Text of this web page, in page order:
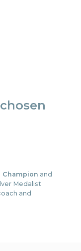
Champion and
Medalist
and